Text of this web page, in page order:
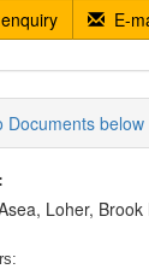
E-
Documents below
Loher,